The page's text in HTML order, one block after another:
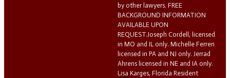
by other lawyers. FREE
BACKGROUND INFORMATION
AVAILABLE UPON
REQUEST.Joseph Cordell, licensed
in MO and IL only. Michelle Ferreri
licensed in PA and NJ only. Jerrad
Ahrens licensed in NE and IA only.
Lisa Karges, Florida Resident